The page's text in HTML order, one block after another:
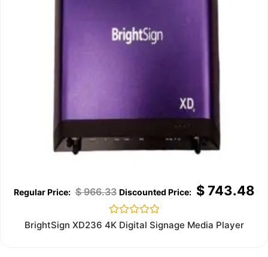
$966.33 $743.48
Rated
0
BrightSign XD236 4K Digital Signage Media Player